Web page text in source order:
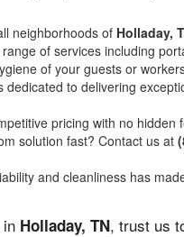
neighborhoods of Holladay,
of services including
of your guests or
dedicated to delivering
pricing with no
solution fast? Contact us at
and cleanliness has
Holladay, TN, trust us